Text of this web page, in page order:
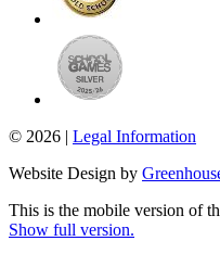
© 2026 | Legal Information
Website Design by
This is the mobile version of
Show full version.